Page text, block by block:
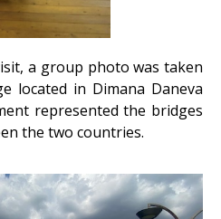
a group photo was taken
located in Dimana Daneva
represented the bridges
the two countries.